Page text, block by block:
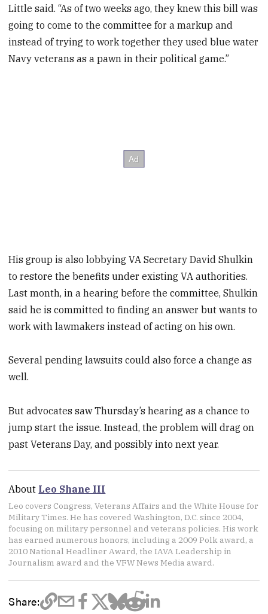
Little said. “As of two weeks ago, they knew this bill was
going to come to the committee for a markup and
instead of trying to work together they used blue water
Navy veterans as a pawn in their political game.”
His group is also lobbying VA Secretary David Shulkin
to restore the benefits under existing VA authorities.
Last month, in a hearing before the committee, Shulkin
said he is committed to finding an answer but wants to
work with lawmakers instead of acting on his own.
Several pending lawsuits could also force a change as
well.
But advocates saw Thursday’s hearing as a chance to
jump start the issue. Instead, the problem will drag on
past Veterans Day, and possibly into next year.
About Leo Shane III
Leo covers Congress, Veterans Affairs and the White House for
Military Times. He has covered Washington, D.C. since 2004,
focusing on military personnel and veterans policies. His work
has earned numerous honors, including a 2009 Polk award, a
2010 National Headliner Award, the IAVA Leadership in
Journalism award and the VFW News Media award.
Share: